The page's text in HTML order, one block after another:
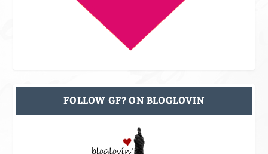
FOLLOW GF? ON BLOGLOVIN